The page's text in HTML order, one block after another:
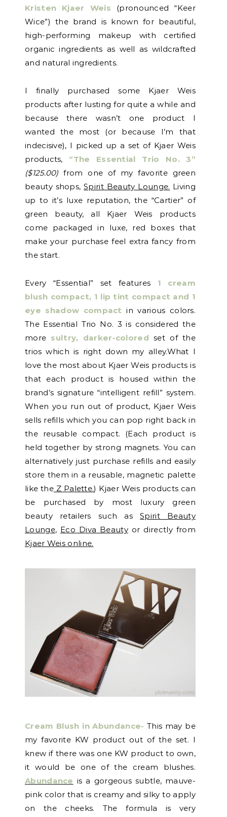
Kristen Kjaer Weis (pronounced “Keer
Wice”) the brand is known for beautiful,
high-performing makeup with certified
organic ingredients as well as wildcrafted
and natural ingredients.
I finally purchased some Kjaer Weis
products after lusting for quite a while and
because there wasn’t one product I
wanted the most (or because I’m that
indecisive), I picked up a set of Kjaer Weis
products, “The Essential Trio No. 3”
($125.00)from one of my favorite green
beauty shops,Spirit Beauty Lounge. Living
up to it’s luxe reputation, the “Cartier” of
green beauty, all Kjaer Weis products
come packaged in luxe, red boxes that
make your purchase feel extra fancy from
the start.
Every “Essential” set features 1 cream
blush compact, 1 lip tint compact and 1
eye shadow compact in various colors.
The Essential Trio No. 3 is considered the
more sultry, darker-colored set of the
trios which is right down my alley.What I
love the most about Kjaer Weis products is
that each product is housed within the
brand’s signature “intelligent refill” system.
When you run out of product, Kjaer Weis
sells refills which you can pop right back in
the reusable compact. (Each product is
held together by strong magnets. You can
alternatively just purchase refills and easily
store them in a reusable, magnetic palette
like theZ Palette.) Kjaer Weis products can
be purchased by most luxury green
beauty retailers such asSpirit Beauty
Lounge, Eco Diva Beautyor directly from
Kjaer Weis online.
Cream Blush in Abundance-This may be
my favorite KW product out of the set. I
knew if there was one KW product to own,
it would be one of the cream blushes.
Abundance is a gorgeous subtle, mauve-
pink color that is creamy and silky to apply
on the cheeks. The formula is very